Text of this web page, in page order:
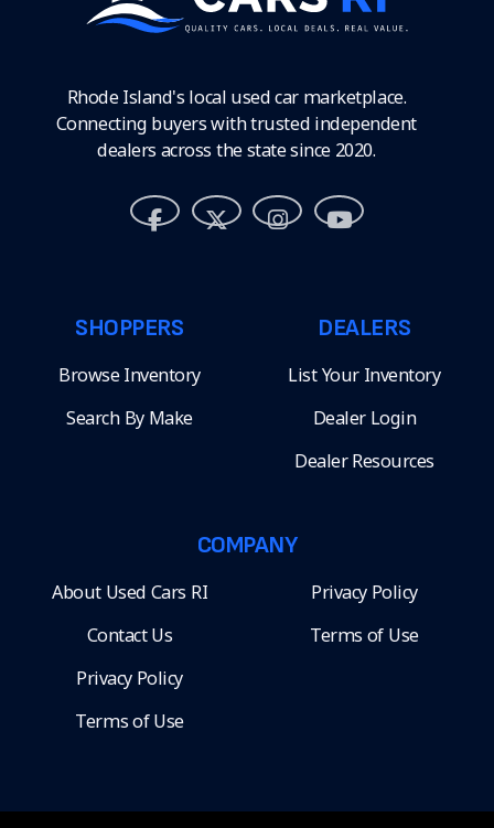
Rhode Island's local used car marketplace.
Connecting buyers with trusted independent
dealers across the state since 2020.
SHOPPERS
Browse Inventory
Search By Make
DEALERS
List Your Inventory
Dealer Login
Dealer Resources
COMPANY
About Used Cars RI
Contact Us
Privacy Policy
Terms of Use
Privacy Policy
Terms of Use